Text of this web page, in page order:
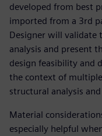
developed from best
imported from a 3rd
Designer will validate
analysis and present
design feasibility and
the context of
structural analysis
Material
especially helpful